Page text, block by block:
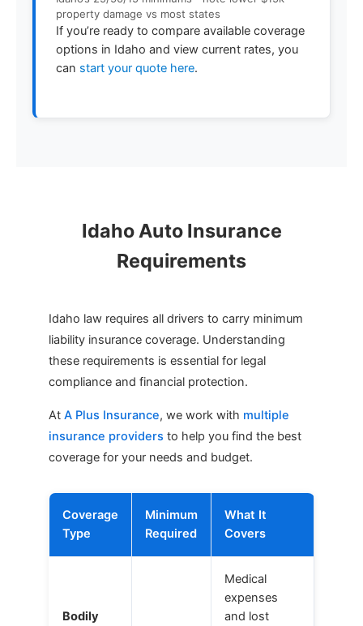
property damage vs most states
If you’re ready to compare available coverage
options in Idaho and view current rates, you
can start your quote here.
Idaho Auto Insurance
Requirements
Idaho law requires all drivers to carry minimum
liability insurance coverage. Understanding
these requirements is essential for legal
compliance and financial protection.
At A Plus Insurance, we work with multiple
insurance providers to help you find the best
coverage for your needs and budget.
Coverage
Type
Minimum
Required
What It
Covers
Bodily
Medical
expenses
and lost